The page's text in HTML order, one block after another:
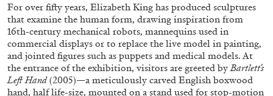
ALLYN AGLAÏA
“Paroles, Paroles” at Centre d’Art
Contemporain – La Synagogue de Delme
by Allyn Aglaïa
For over fifty years, Elizabeth King has produced sculptures
that examine the human form, drawing inspiration from
16th-century mechanical robots, mannequins used in
commercial displays or to replace the live model in painting,
and jointed figures such as puppets and medical models. At
the entrance of the exhibition, visitors are greeted by Bartlett’s
Left Hand(2005)—a meticulously carved English boxwood
hand, half life-size, mounted on a stand used for stop-motion